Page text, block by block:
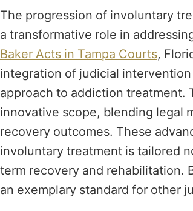
The progression of involuntary
a transformative role in
Baker Acts in Tampa Courts,
integration of judicial
approach to addiction treatment.
innovative scope, blending legal
recovery outcomes. These
involuntary treatment is tailored
term recovery and rehabilitation.
an exemplary standard for other